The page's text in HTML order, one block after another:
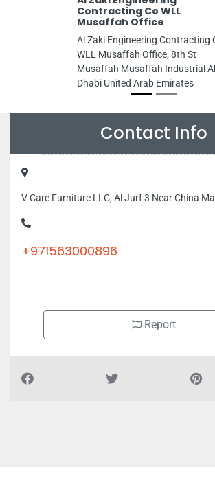
Contracting Co WLL
Musaffah Office
Al Zaki Engineering Contracting Co
WLL Musaffah Office, 8th St
Musaffah Musaffah Industrial Abu
Dhabi United Arab Emirates
Contact Info
V Care Furniture LLC, Al Jurf 3 Near China Mall
+971563000896
Report